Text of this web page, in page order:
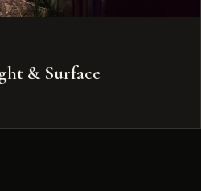
& Surface